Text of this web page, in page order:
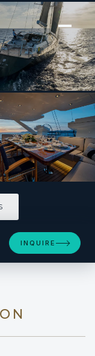
INQUIRE